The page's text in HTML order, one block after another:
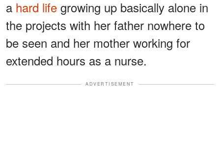
a hard life growing up basically alone in
the projects with her father nowhere to
be seen and her mother working for
extended hours as a nurse.
ADVERTISEMENT